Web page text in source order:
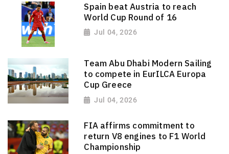
Spain beat Austria to reach
World Cup Round of 16
Jul 04, 2026
Team Abu Dhabi Modern Sailing
to compete in EurILCA Europa
Cup Greece
Jul 04, 2026
FIA affirms commitment to
return V8 engines to F1 World
Championship